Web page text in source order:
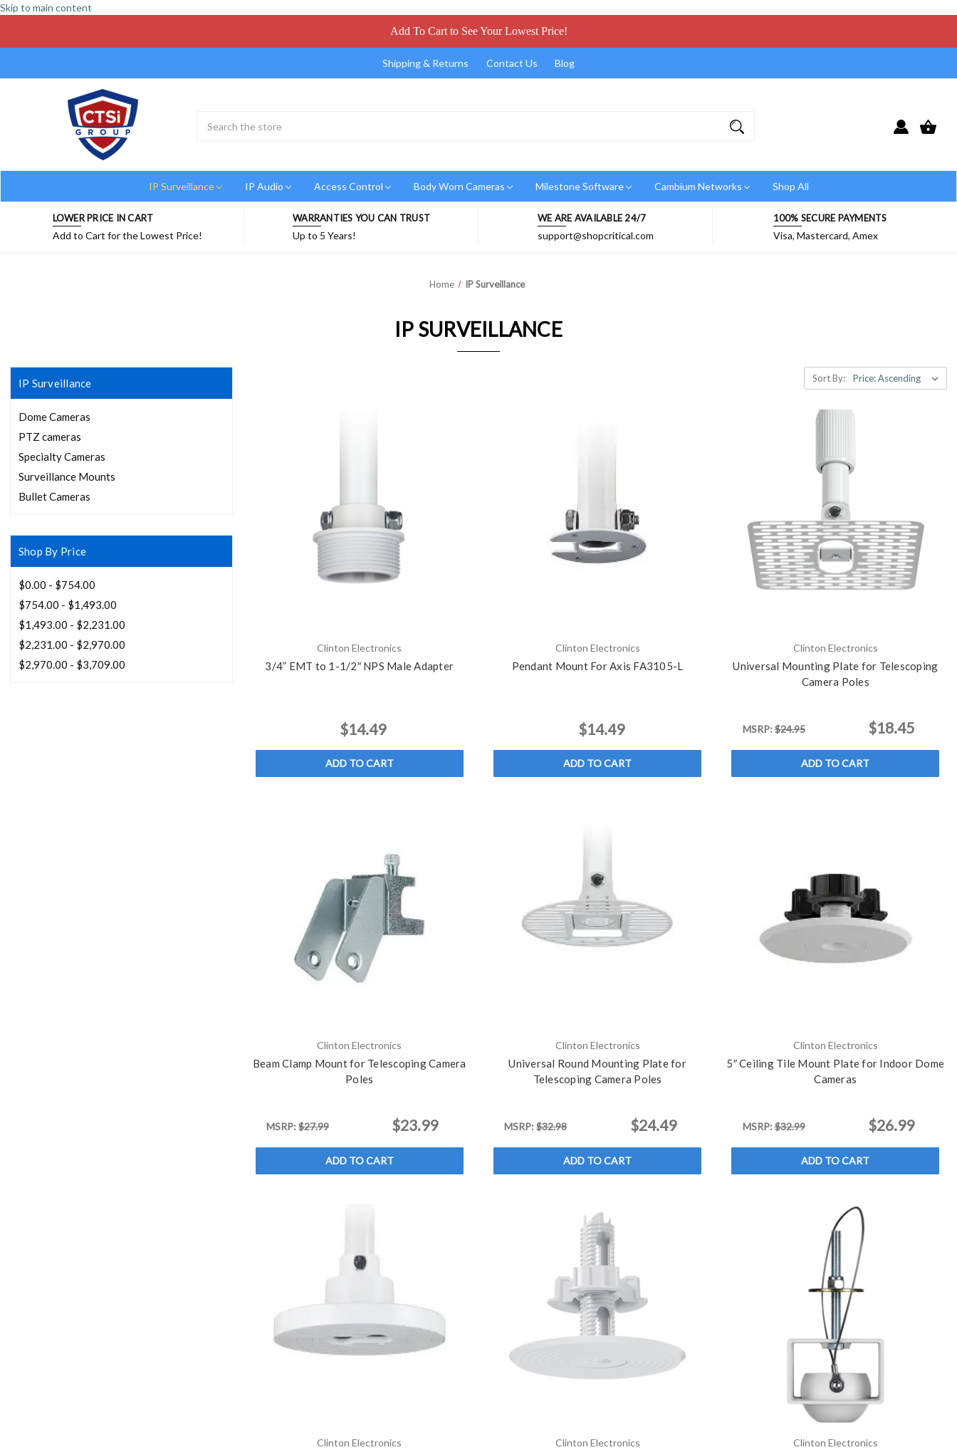
Skip to main content
Add To Cart to See Your Lowest Price!
Shipping & Returns Contact Us Blog
IP Surveillance
IP Audio Access Control Body Worn Cameras Milestone Software Cambium Networks Shop All
LOWER PRICE IN CART
Add to Cart for the Lowest Price!
WARRANTIES YOU CAN TRUST
Up to 5 Years!
WE ARE AVAILABLE 24/7
support@shopcritical.com
100% SECURE PAYMENTS
Visa, Mastercard, Amex
Home IP Surveillance
IP SURVEILLANCE
IP Surveillance
Dome Cameras
PTZ cameras
Specialty Cameras
Surveillance Mounts
Bullet Cameras
Shop By Price
$0.00 - $754.00
$754.00 - $1,493.00
$1,493.00 - $2,231.00
$2,231.00 - $2,970.00
$2,970.00 - $3,709.00
Sort By:
Clinton Electronics
3/4” EMT to 1-1/2″ NPS Male Adapter
$14.49
ADD TO CART
Clinton Electronics
Pendant Mount For Axis FA3105-L
$14.49
ADD TO CART
Clinton Electronics
Universal Mounting Plate for Telescoping
Camera Poles
MSRP: $24.95 $18.45
ADD TO CART
Clinton Electronics
Beam Clamp Mount for Telescoping Camera
Poles
MSRP: $27.99 $23.99
ADD TO CART
Clinton Electronics
Universal Round Mounting Plate for
Telescoping Camera Poles
MSRP: $32.98 $24.49
ADD TO CART
Clinton Electronics
5″ Ceiling Tile Mount Plate for Indoor Dome
Cameras
MSRP: $32.99 $26.99
ADD TO CART
Clinton Electronics Clinton Electronics Clinton Electronics